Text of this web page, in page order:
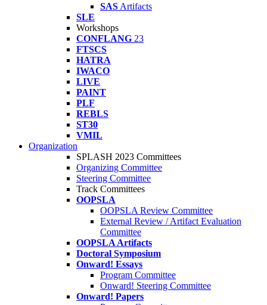
SAS Artifacts
SLE
Workshops
CONFLANG 23
FTSCS
HATRA
IWACO
LIVE
PAINT
PLF
REBLS
ST30
VMIL
Organization
SPLASH 2023 Committees
Organizing Committee
Steering Committee
Track Committees
OOPSLA
OOPSLA Review Committee
External Review / Artifact Evaluation
Committee
OOPSLA Artifacts
Doctoral Symposium
Onward! Essays
Program Committee
Onward! Steering Committee
Onward! Papers